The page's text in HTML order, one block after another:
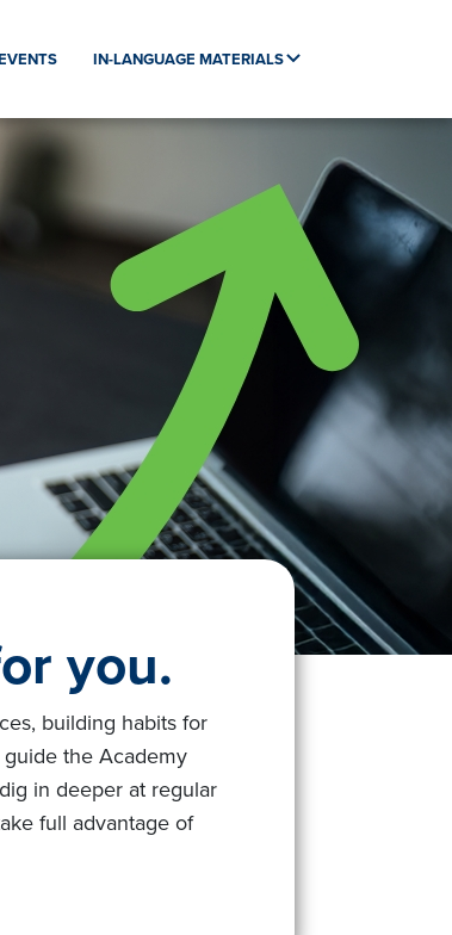
IN-LANGUAGE MATERIALS
you.
building habits for
the Academy
in deeper at regular
full advantage of